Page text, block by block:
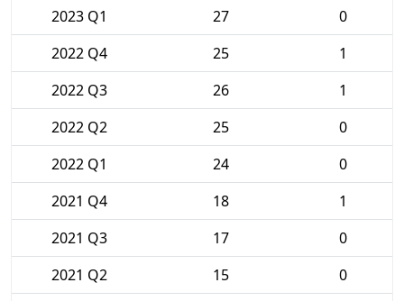
2023 Q1
27
0
2022 Q4
25
1
2022 Q3
26
1
2022 Q2
25
0
2022 Q1
24
0
2021 Q4
18
1
2021 Q3
17
0
2021 Q2
15
0